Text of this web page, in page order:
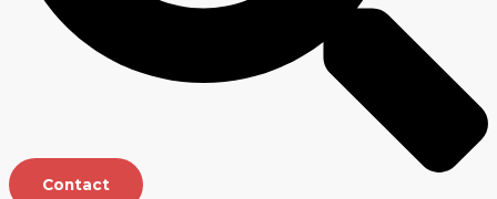
Contact